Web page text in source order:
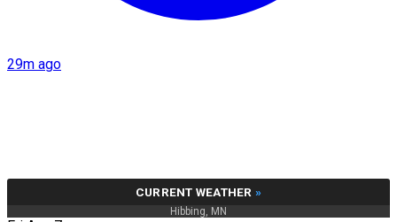
29m ago
CURRENT WEATHER »
Hibbing, MN